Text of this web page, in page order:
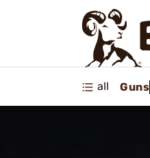
all Guns